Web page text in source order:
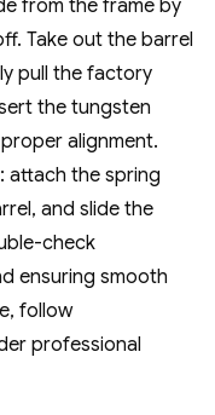
from the frame by
Take out the barrel
pull the factory
the tungsten
alignment.
attach the spring
and slide the
check
ensuring smooth
follow
professional